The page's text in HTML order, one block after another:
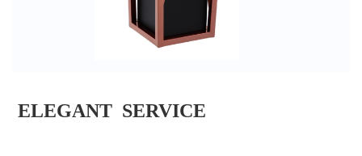
ELEGANT SERVICE